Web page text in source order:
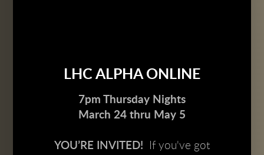
LHC ALPHA ONLINE
7pm Thursday Nights
March 24 thru May 5
YOU’RE INVITED!
If you've got